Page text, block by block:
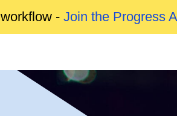
- Join the Progress